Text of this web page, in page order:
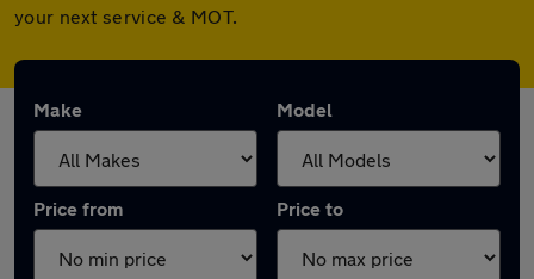
your next service & MOT.
Make Model
Price from Price to